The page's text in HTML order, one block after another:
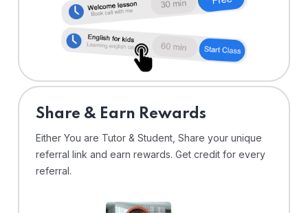
Share & Earn Rewards
Either You are Tutor & Student, Share your unique
referral link and earn rewards. Get credit for every
referral.